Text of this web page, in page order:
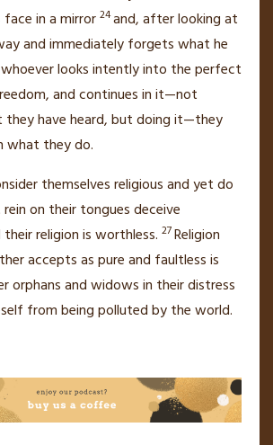
in a mirror 24and, after looking at
and immediately forgets what he
looks intently into the perfect
and continues in it—not
have heard, but doing it—they
what they do.
themselves religious and yet do
on their tonguesdeceive
religion is worthless. 27Religion
accepts as pure and faultless is
orphans and widowsin their distress
from being polluted by the world.